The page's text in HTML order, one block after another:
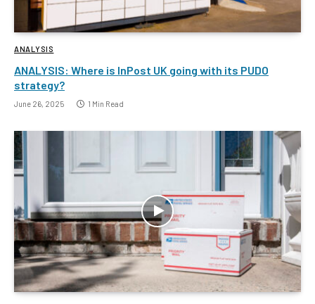
ANALYSIS
ANALYSIS: Where is InPost UK going with its PUDO
strategy?
June 26, 2025 1 Min Read